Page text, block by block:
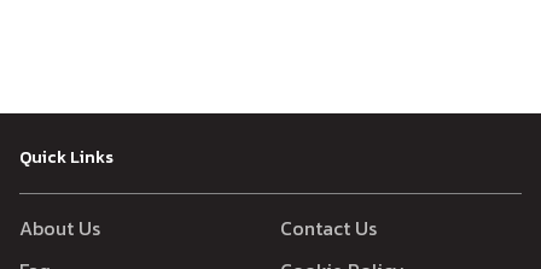
Quick Links
About Us
Contact Us